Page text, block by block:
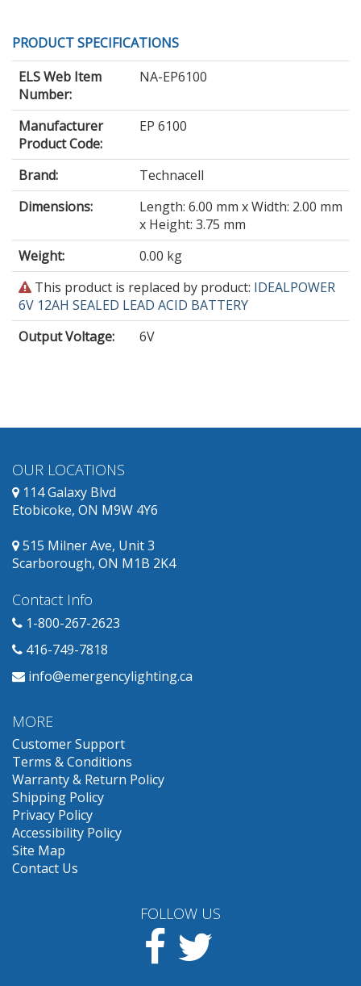
PRODUCT SPECIFICATIONS
ELS Web Item
Number:
NA-EP6100
Manufacturer
Product Code:
EP 6100
Brand:
Technacell
Dimensions:
Length: 6.00 mm x Width: 2.00 mm
x Height: 3.75 mm
Weight:
0.00 kg
This
product
is
obsolete
available.
This product is replaced by product: IDEALPOWER
6V 12AH SEALED LEAD ACID BATTERY
Output Voltage: 6V
OUR LOCATIONS
114 Galaxy Blvd
Etobicoke, ON M9W 4Y6
515 Milner Ave, Unit 3
Scarborough, ON M1B 2K4
Contact Info
1-800-267-2623
416-749-7818
info@emergencylighting.ca
MORE
Customer Support
Terms & Conditions
Warranty & Return Policy
Shipping Policy
Privacy Policy
Accessibility Policy
Site Map
Contact Us
FOLLOW US
Facebook